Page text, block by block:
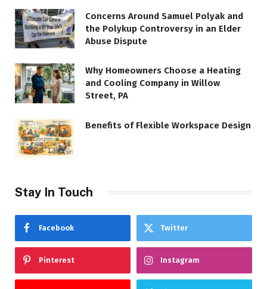
Concerns Around Samuel Polyak and
the Polykup Controversy in an Elder
Abuse Dispute
Why Homeowners Choose a Heating
and Cooling Company in Willow
Street, PA
Benefits of Flexible Workspace Design
Stay In Touch
Facebook Twitter
Pinterest Instagram